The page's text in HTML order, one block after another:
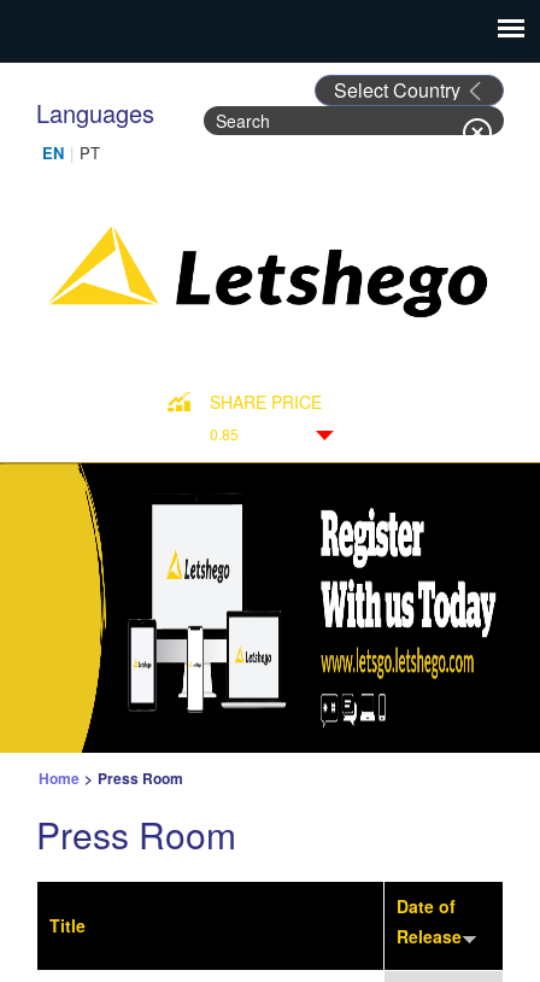
Search form
Search
Languages
SHARE PRICE
0.85
Home > Press Room
Press Room
Title
Date of
Release